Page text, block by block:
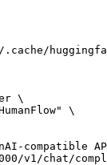
.cache/
\
\
compatible
v1/chat/